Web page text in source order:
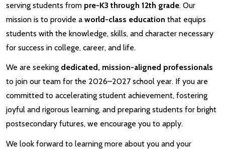
serving students from pre-K3 through 12th grade. Our
mission is to provide a world-class education that equips
students with the knowledge, skills, and character necessary
for success in college, career, and life.
We are seeking dedicated, mission-aligned professionals
to join our team for the 2026–2027 school year. If you are
committed to accelerating student achievement, fostering
joyful and rigorous learning, and preparing students for bright
postsecondary futures, we encourage you to apply.
We look forward to learning more about you and your